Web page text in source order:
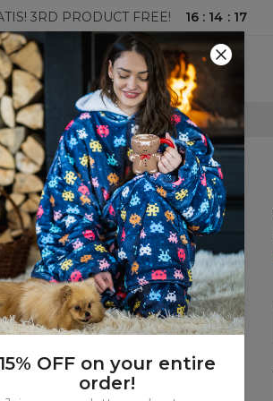
3RD PRODUCT FREE! 16 : 14 : 16
100 DAYS RETURNS POLICY
15% OFF on your entire
order!